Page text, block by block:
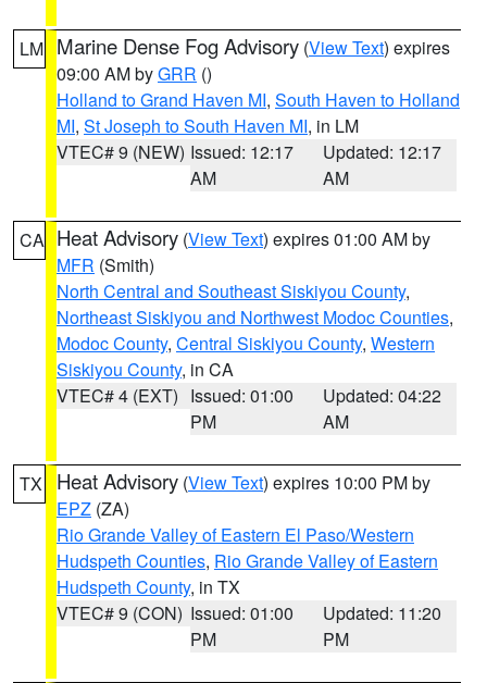
LM Marine Dense Fog Advisory (View Text) expires
09:00 AM byGRR ()
Holland to Grand Haven MI, South Haven to Holland
MI, St Joseph to South Haven MI, in LM
VTEC# 9 (NEW) Issued: 12:17
AM
Updated: 12:17
AM
CA Heat Advisory (View Text) expires 01:00 AM by
MFR (Smith)
North Central and Southeast Siskiyou County,
Northeast Siskiyou and Northwest Modoc Counties,
Modoc County, Central Siskiyou County, Western
Siskiyou County, in CA
VTEC# 4 (EXT) Issued: 01:00
PM
Updated: 04:22
AM
TX Heat Advisory (View Text) expires 10:00 PM by
EPZ (ZA)
Rio Grande Valley of Eastern El Paso/Western
Hudspeth Counties, Rio Grande Valley of Eastern
Hudspeth County, in TX
VTEC# 9 (CON) Issued: 01:00
PM
Updated: 11:20
PM